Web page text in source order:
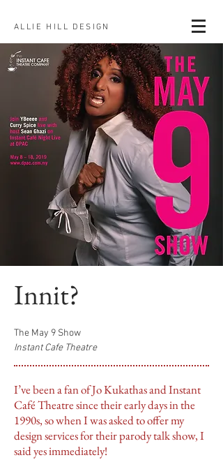
ALLIE HILL DESIGN
Innit?
The May 9 Show
Instant Cafe Theatre
I’ve been a fan of Jo Kukathas and Instant
Café Theatre since their early days in the
1990s, so when I was asked to offer my
design services for their parody talk show, I
said yes immediately!